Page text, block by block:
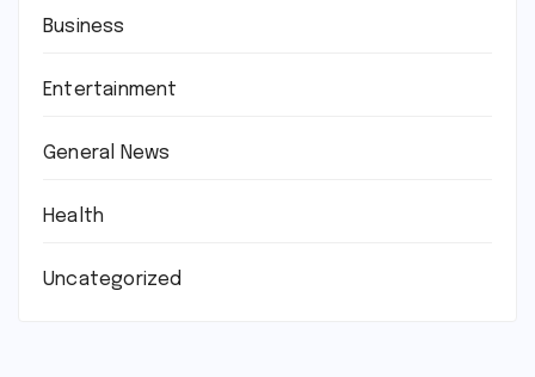
Business
Entertainment
General News
Health
Uncategorized